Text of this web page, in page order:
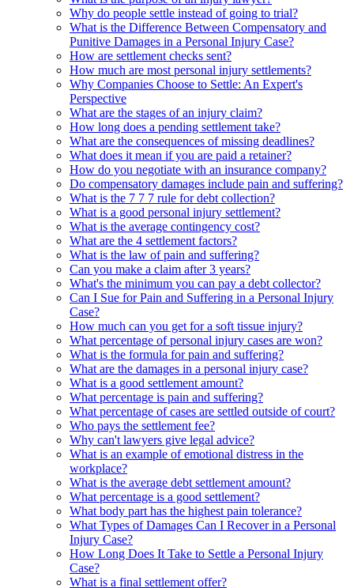
Why do people settle instead of going to trial?
What is the Difference Between Compensatory and
Punitive Damages in a Personal Injury Case?
How are settlement checks sent?
How much are most personal injury settlements?
Why Companies Choose to Settle: An Expert's
Perspective
What are the stages of an injury claim?
How long does a pending settlement take?
What are the consequences of missing deadlines?
What does it mean if you are paid a retainer?
How do you negotiate with an insurance company?
Do compensatory damages include pain and suffering?
What is the 7 7 7 rule for debt collection?
What is a good personal injury settlement?
What is the average contingency cost?
What are the 4 settlement factors?
What is the law of pain and suffering?
Can you make a claim after 3 years?
What's the minimum you can pay a debt collector?
Can I Sue for Pain and Suffering in a Personal Injury
Case?
How much can you get for a soft tissue injury?
What percentage of personal injury cases are won?
What is the formula for pain and suffering?
What are the damages in a personal injury case?
What is a good settlement amount?
What percentage is pain and suffering?
What percentage of cases are settled outside of court?
Who pays the settlement fee?
Why can't lawyers give legal advice?
What is an example of emotional distress in the
workplace?
What is the average debt settlement amount?
What percentage is a good settlement?
What body part has the highest pain tolerance?
What Types of Damages Can I Recover in a Personal
Injury Case?
How Long Does It Take to Settle a Personal Injury
Case?
What is a final settlement offer?